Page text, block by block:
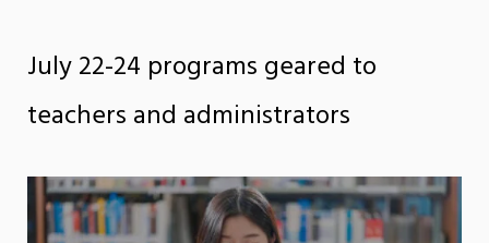
July 22-24 programs geared to
teachers and administrators